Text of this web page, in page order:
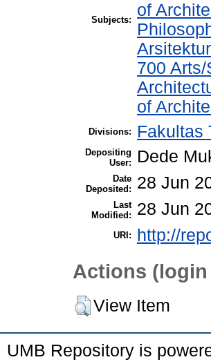
Subjects:
of
Arsitektur
700
of
Divisions: Fakultas
Depositing
User:
Dede
Date
Deposited:
28 Jun
Last
Modified:
28 Jun
URI: http://
Actions
View Item
UMB Repository is